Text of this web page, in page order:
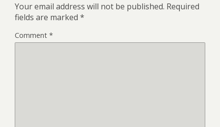
Your email address will not be published. Required
fields are marked *
Comment *